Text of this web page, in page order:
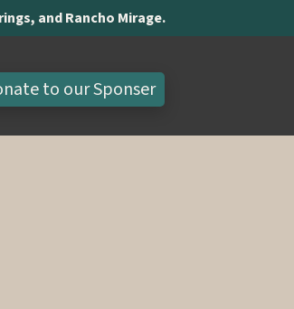
and Rancho Mirage.
to our Sponser